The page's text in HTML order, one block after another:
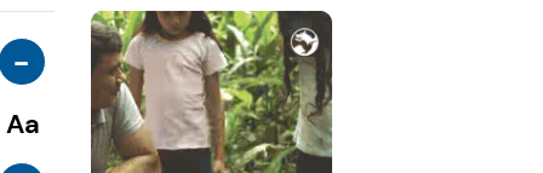
-
Aa